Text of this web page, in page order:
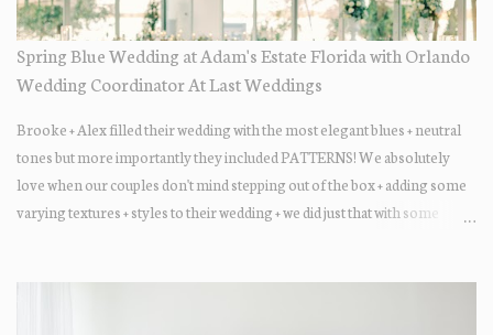
Spring Blue Wedding at Adam's Estate Florida with Orlando
Wedding Coordinator At Last Weddings
Brooke + Alex filled their wedding with the most elegant blues + neutral
tones but more importantly they included PATTERNS! We absolutely
love when our couples don't mind stepping out of the box + adding some
varying textures + styles to their wedding + we did just that with some